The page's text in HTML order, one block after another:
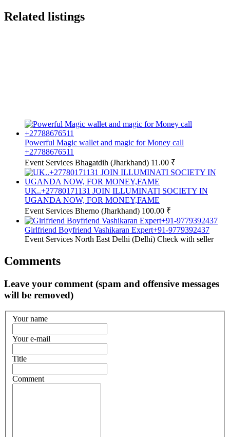
Related listings
Powerful Magic wallet and magic for Money call
+27788676511
Event Services Bhagatdih (Jharkhand) 11.00 ₹
UK..+27780171131 JOIN ILLUMINATI SOCIETY IN
UGANDA NOW, FOR MONEY,FAME
Event Services Bherno (Jharkhand) 100.00 ₹
Girlfriend Boyfriend Vashikaran Expert+91-9779392437
Event Services North East Delhi (Delhi) Check with seller
Comments
Leave your comment (spam and offensive messages
will be removed)
Your name
Your e-mail
Title
Comment